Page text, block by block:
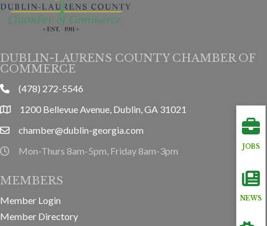
JOBS
NEWS
DUBLIN-LAURENS COUNTY CHAMBER OF
COMMERCE
phone(478) 272-5546
location1200 Bellevue Avenue, Dublin, GA 31021
emailchamber@dublin-georgia.com
hours information
Mon-Thurs 8am-5pm, Friday 8am-3pm
MEMBERS
Member Login
Member Directory